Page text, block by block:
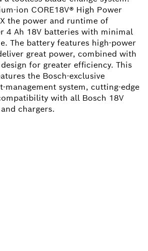
ion CORE18V® High Power
the power and runtime of
4 Ah 18V batteries with minimal
The battery features high-power
great power, combined with
for greater efficiency. This
the Bosch-exclusive
management system, cutting-edge
with all Bosch 18V
chargers.